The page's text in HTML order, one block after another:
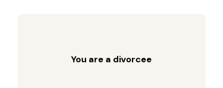
You are a divorcee